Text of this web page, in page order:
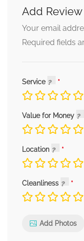
Add Review
Your email
Required fields
Service
Value for Money
Location
Cleanliness
Add Photos